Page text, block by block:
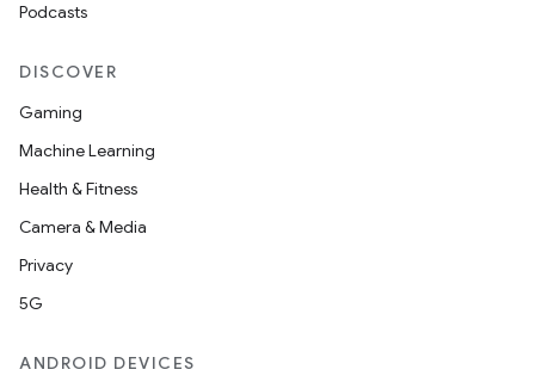
Podcasts
DISCOVER
Gaming
Machine Learning
Health & Fitness
Camera & Media
Privacy
5G
ANDROID DEVICES